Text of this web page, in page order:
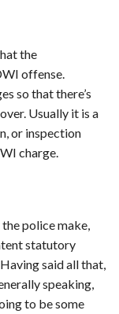
the
offense.
so that there’s
Usually it is a
or inspection
charge.
police make,
statutory
said all that,
speaking,
to be some